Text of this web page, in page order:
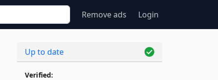
Remove ads Login
Up to date
Verified: